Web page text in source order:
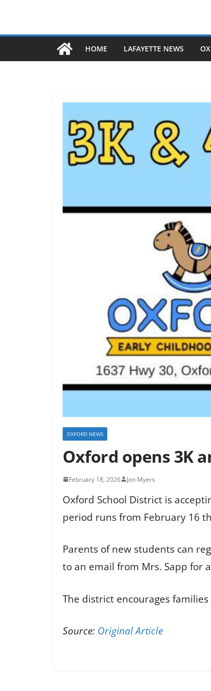
HOME LAFAYETTE NEWS
OXFORD NEWS
Oxford opens 3K
February 18, 2026 Jon Myers
Oxford School District is
period runs from February 16
Parents of new students can
to an email from Mrs. Sapp for
The district encourages
Source: Original Article